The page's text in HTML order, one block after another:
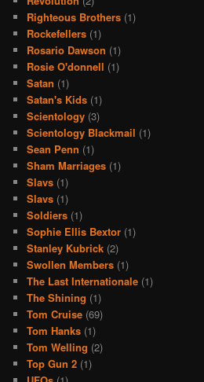
Righteous Brothers (1)
Rockefellers (1)
Rosario Dawson (1)
Rosie O'donnell (1)
Satan (1)
Satan's Kids (1)
Scientology (3)
Scientology Blackmail (1)
Sean Penn (1)
Sham Marriages (1)
Slavs (1)
Slavs (1)
Soldiers (1)
Sophie Ellis Bextor (1)
Stanley Kubrick (2)
Swollen Members (1)
The Last Internationale (1)
The Shining (1)
Tom Cruise (69)
Tom Hanks (1)
Tom Welling (2)
Top Gun 2 (1)